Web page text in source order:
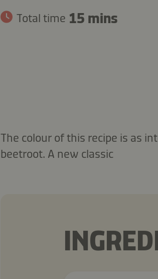
Total time 15 mins
The colour of this recipe is as
beetroot. A new classic